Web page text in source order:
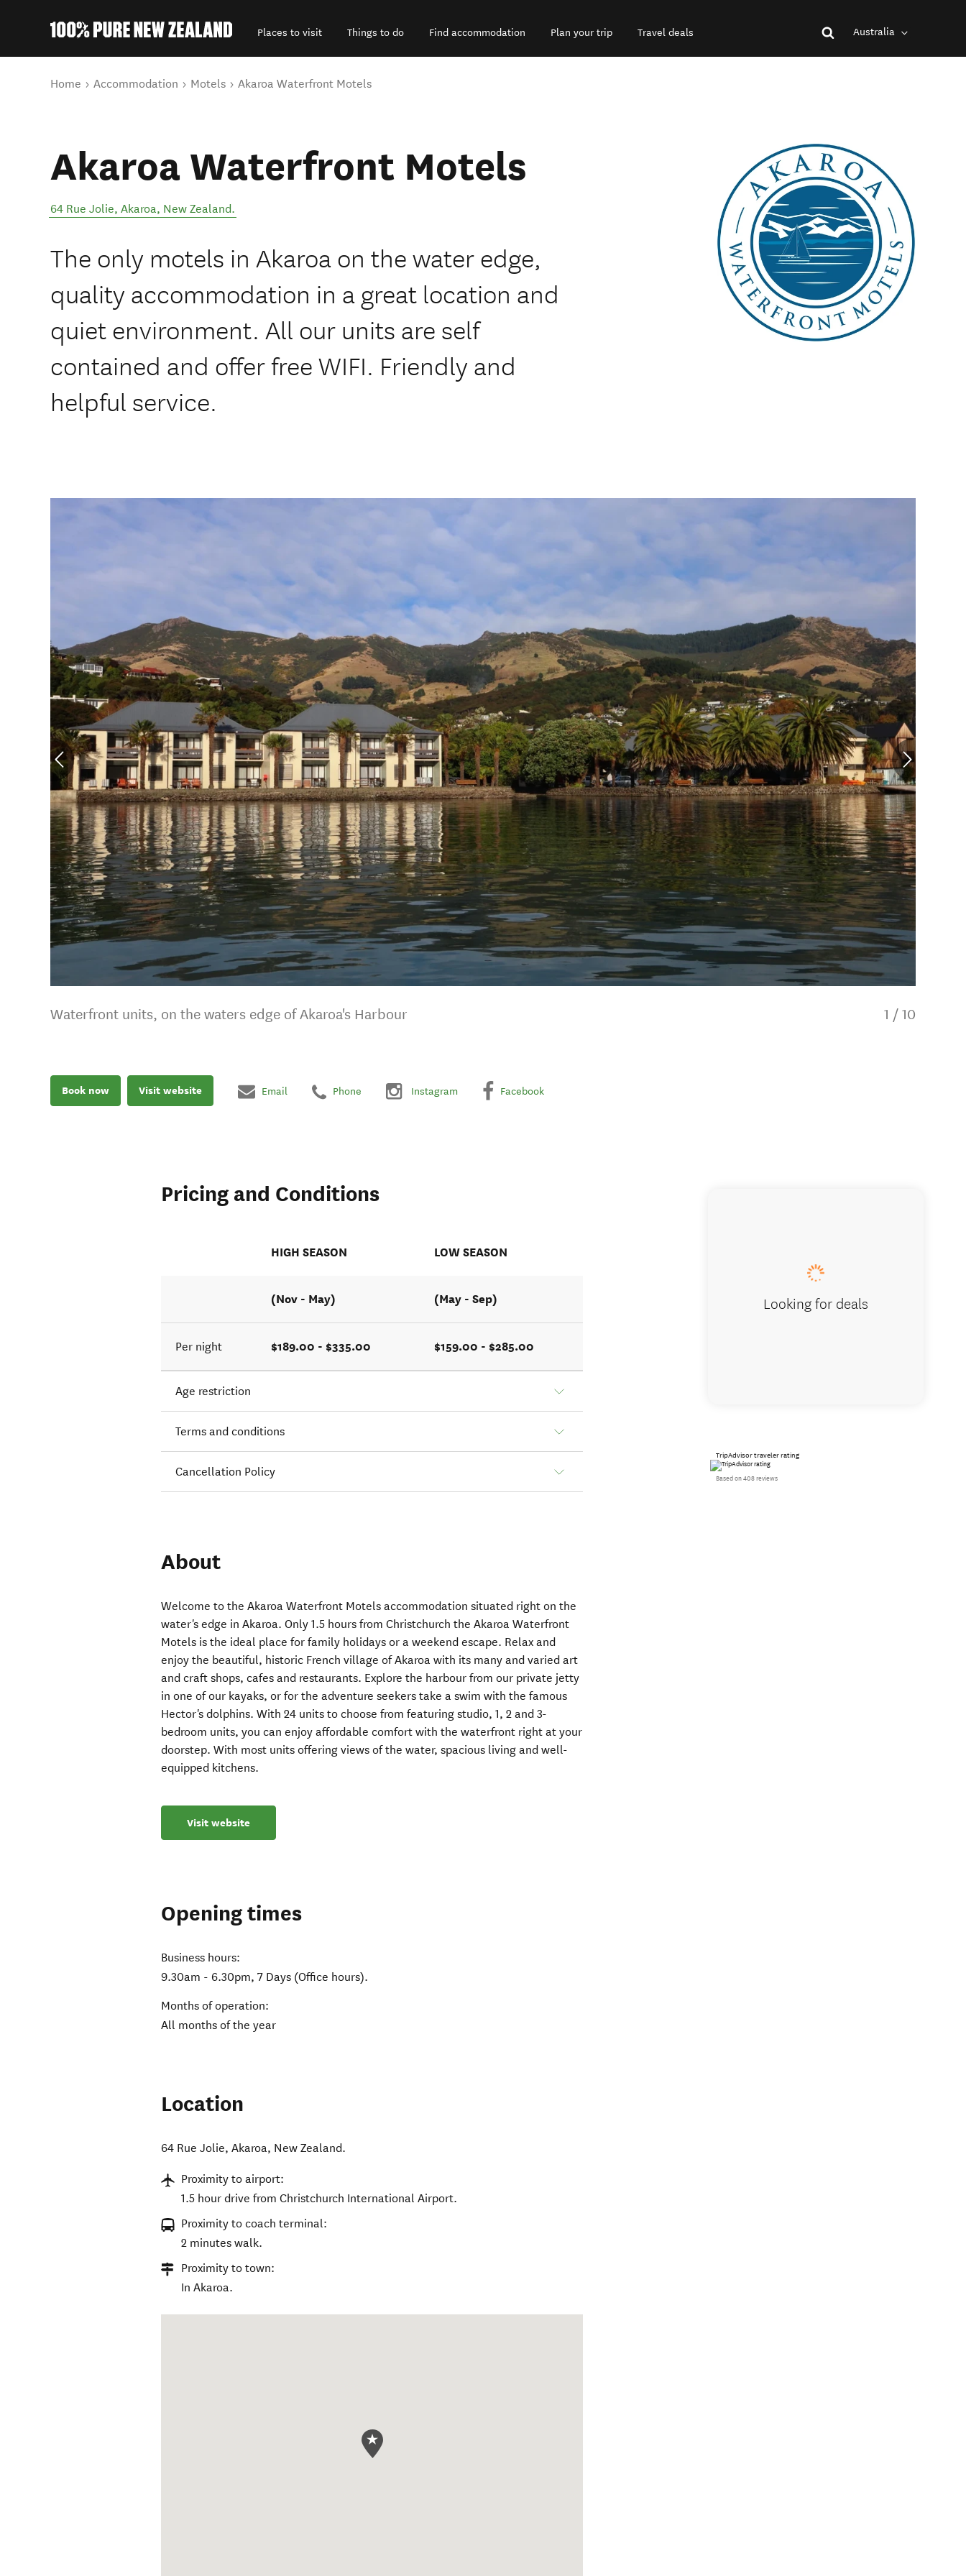
Places to visit Things to do Find accommodation Plan your trip Travel deals Australia
You are here
Home Accommodation Motels Akaroa Waterfront Motels
Akaroa Waterfront Motels
64 Rue Jolie, Akaroa, New Zealand.
The only motels in Akaroa on the water edge,
quality accommodation in a great location and
quiet environment. All our units are self
contained and offer free WIFI. Friendly and
helpful service.
Waterfront units, on the waters edge of Akaroa's Harbour 1 / 10
Book now Visit website Email Phone Instagram Facebook
Pricing and Conditions
HIGH SEASON LOW SEASON
(Nov - May) (May - Sep)
Per night $189.00 - $335.00 $159.00 - $285.00
Age restriction
Terms and conditions
Cancellation Policy
About
Welcome to the Akaroa Waterfront Motels accommodation situated right on the
water's edge in Akaroa. Only 1.5 hours from Christchurch the Akaroa Waterfront
Motels is the ideal place for family holidays or a weekend escape. Relax and
enjoy the beautiful, historic French village of Akaroa with its many and varied art
and craft shops, cafes and restaurants. Explore the harbour from our private jetty
in one of our kayaks, or for the adventure seekers take a swim with the famous
Hector's dolphins. With 24 units to choose from featuring studio, 1, 2 and 3-
bedroom units, you can enjoy affordable comfort with the waterfront right at your
doorstep. With most units offering views of the water, spacious living and well-
equipped kitchens.
Visit website
Opening times
Business hours:
9.30am - 6.30pm, 7 Days (Office hours).
Months of operation:
All months of the year
Location
64 Rue Jolie,Akaroa, New Zealand.
Proximity to airport:
1.5 hour drive from Christchurch International Airport.
Proximity to coach terminal:
2 minutes walk.
Proximity to town:
In Akaroa.
Looking for deals
TripAdvisor traveler rating
Based on 408 reviews